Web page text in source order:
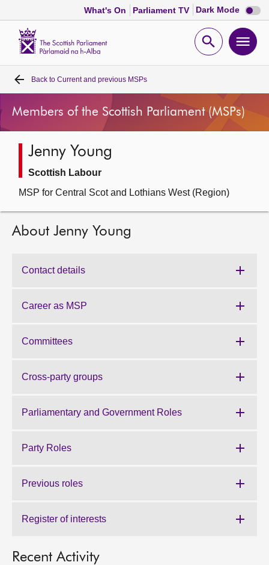
What's On Parliament TV Dark Mode Dark
mode
Open
Home
Bills and laws
MSPs
Chamber and committees
Back to Current and previous MSPs
Members of the Scottish Parliament (MSPs)
Jenny Young
Scottish Labour
MSP for Central Scot and Lothians West (Region)
About Jenny Young
Contact details
Career as MSP
Committees
Cross-party groups
Parliamentary and Government Roles
Party Roles
Previous roles
Register of interests
Recent Activity